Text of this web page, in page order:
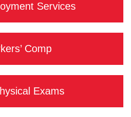
Services
Comp
Exams